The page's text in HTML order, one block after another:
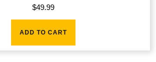
$49.99
ADD TO CART